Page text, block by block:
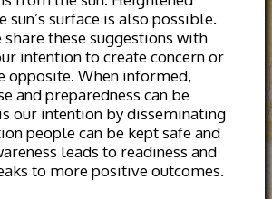
sun’s surface is also possible.
these suggestions with
intention to create concern or
opposite. When informed,
and preparedness can be
our intention by disseminating
people can be kept safe and
leads to readiness and
to more positive outcomes.